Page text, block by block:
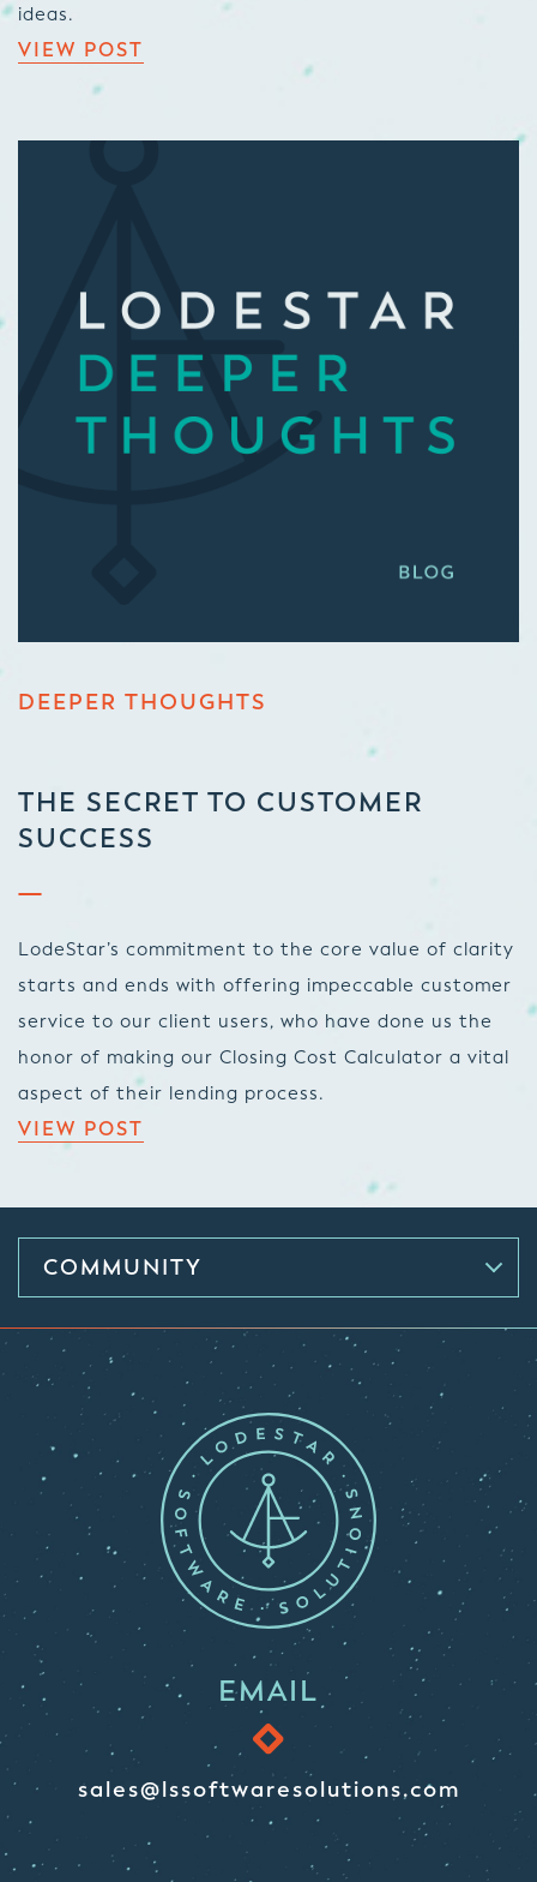
ideas.
VIEW POST
DEEPER THOUGHTS
THE SECRET TO CUSTOMER
SUCCESS
LodeStar’s commitment to the core value of clarity
starts and ends with offering impeccable customer
service to our client users, who have done us the
honor of making our Closing Cost Calculator a vital
aspect of their lending process.
VIEW POST
COMMUNITY
EMAIL
sales@lssoftwaresolutions.com